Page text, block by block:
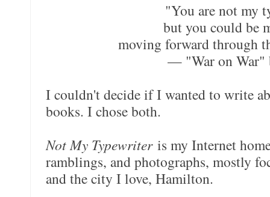
"You are not my
but you could be
moving forward through
— "War on War"
I couldn't decide if I wanted to write
books. I chose both.
Not My Typewriter is my Internet
ramblings, and photographs, mostly
and the city I love, Hamilton.